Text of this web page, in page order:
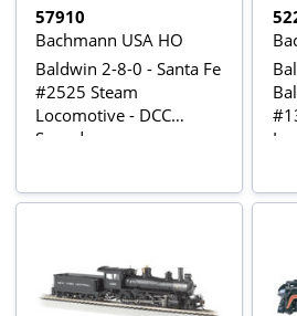
57910
Bachmann USA HO
Baldwin 2-8-0 - Santa Fe
#2525 Steam
Locomotive - DCC
Sound